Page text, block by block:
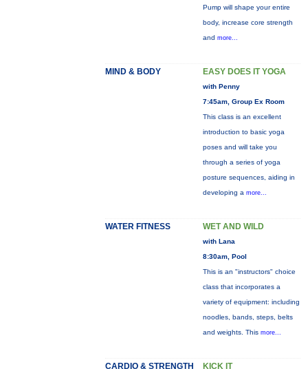
Pump will shape your entire
body, increase core strength
and more...
MIND & BODY EASY DOES IT YOGA
with Penny
7:45am, Group Ex Room
This class is an excellent
introduction to basic yoga
poses and will take you
through a series of yoga
posture sequences, aiding in
developing a more...
WATER FITNESS WET AND WILD
with Lana
8:30am, Pool
This is an "instructors" choice
class that incorporates a
variety of equipment: including
noodles, bands, steps, belts
and weights. This more...
CARDIO & STRENGTH KICK IT